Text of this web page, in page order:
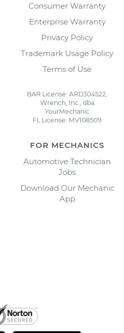
Consumer Warranty
Enterprise Warranty
Privacy Policy
Trademark Usage Policy
Terms of Use
BAR License: ARD304522,
Wrench, Inc., dba
YourMechanic
FL License: MV108509
FOR MECHANICS
Automotive Technician
Jobs
Download Our Mechanic
App